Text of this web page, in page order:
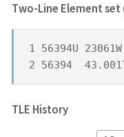
Two-Line Element set
1 56394U
2 56394
TLE History